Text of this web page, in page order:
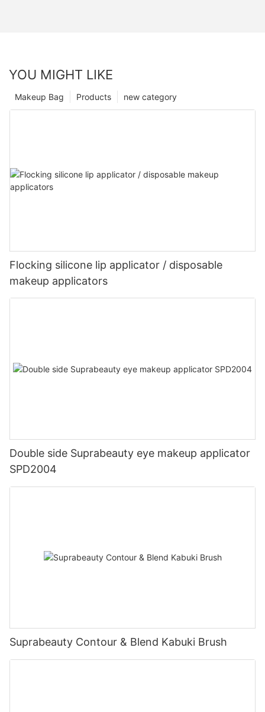
YOU MIGHT LIKE
new category
Products
Makeup Bag
Flocking silicone lip applicator / disposable
makeup applicators
Double side Suprabeauty eye makeup applicator
SPD2004
Suprabeauty Contour & Blend Kabuki Brush